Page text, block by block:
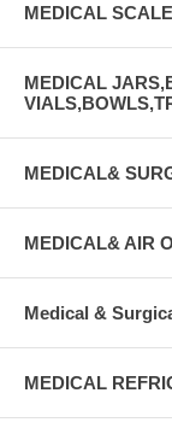
MEDICAL
MEDICAL
MEDICAL&
MEDICAL& AIR
Medical &
MEDICAL